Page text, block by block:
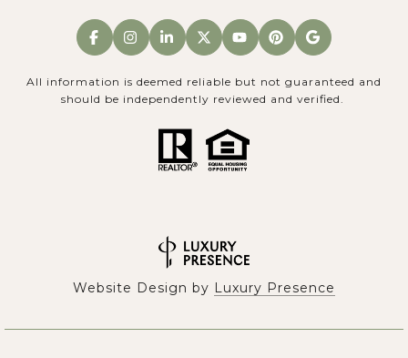
All information is deemed reliable but not guaranteed and
should be independently reviewed and verified.
Website Design by Luxury Presence